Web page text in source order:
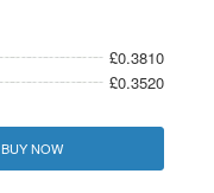
£0.3810
£0.3520
BUY NOW